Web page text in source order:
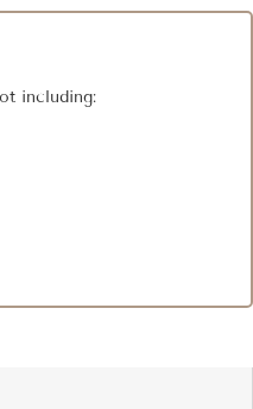
including: